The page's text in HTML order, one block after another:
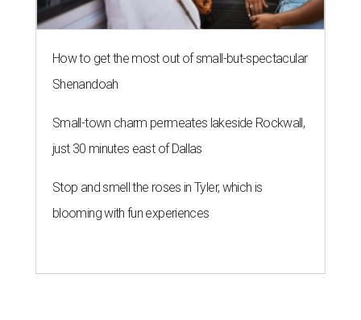
How to get the most out of small-but-spectacular
Shenandoah
Small-town charm permeates lakeside Rockwall,
just 30 minutes east of Dallas
Stop and smell the roses in Tyler, which is
blooming with fun experiences